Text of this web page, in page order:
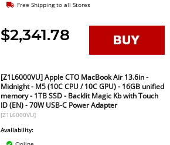
Free Shipping to all Stores
$2,341.78
[Z1L6000VU] Apple CTO MacBook Air 13.6in -
Midnight - M5 (10C CPU / 10C GPU) - 16GB unified
memory - 1TB SSD - Backlit Magic Kb with Touch
ID (EN) - 70W USB-C Power Adapter
[Z1L6000VU]
Availability: